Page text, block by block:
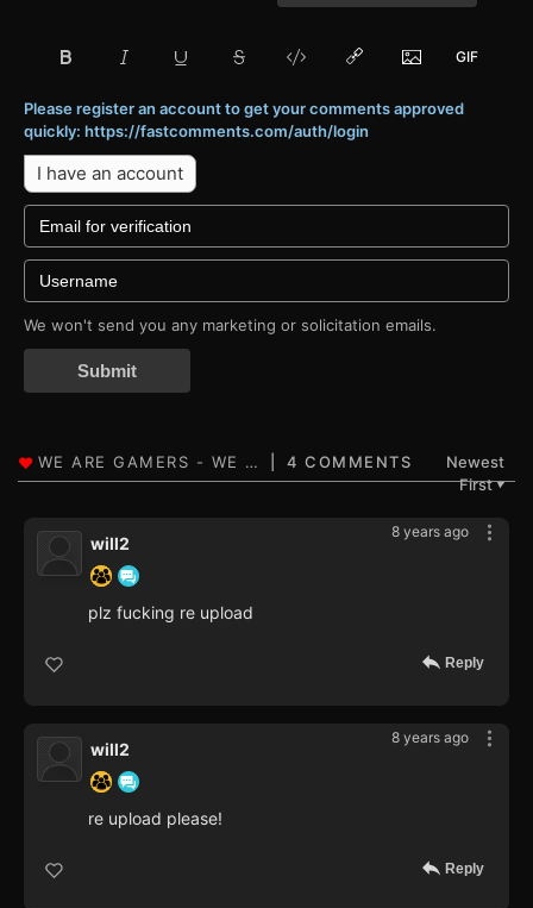
Please register an account to get your comments approved
quickly: https://fastcomments.com/auth/login
I have an account
We won't send you any marketing or solicitation emails.
Submit
4 COMMENTS
Newest
First▼
8 years ago
will2
plz fucking re upload
Reply
8 years ago
will2
re upload please!
Reply